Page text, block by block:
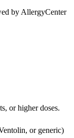
by AllergyCenter
or higher doses.
or generic)